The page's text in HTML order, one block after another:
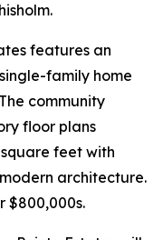
features an
family home
community
floor plans
feet with
architecture.
$800,000s.